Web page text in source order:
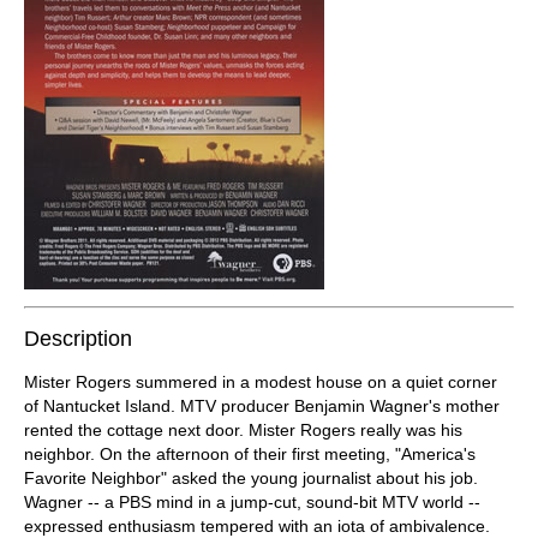
Description
Mister Rogers summered in a modest house on a quiet corner
of Nantucket Island. MTV producer Benjamin Wagner's mother
rented the cottage next door. Mister Rogers really was his
neighbor. On the afternoon of their first meeting, "America's
Favorite Neighbor" asked the young journalist about his job.
Wagner -- a PBS mind in a jump-cut, sound-bit MTV world --
expressed enthusiasm tempered with an iota of ambivalence.